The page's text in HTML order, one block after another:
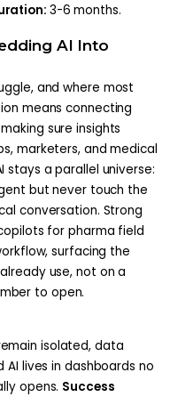
3-6 months.
AI Into
and where most
means connecting
sure insights
marketers, and medical
stays a parallel universe:
but never touch the
conversation. Strong
for pharma field
surfacing the
use, not on a
to open.
isolated, data
lives in dashboards no
opens. Success